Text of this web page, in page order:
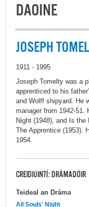
DAOINE
JOSEPH
1911 - 1995
Joseph Tomelty was a
apprenticed to his
and Wolff shipyard. He
manager from 1942-51.
Night (1948), and Is
The Apprentice (1953).
1954.
CREIDIÚINTÍ: DRÁMADÓIR
Teideal an Dráma
All Souls' Night